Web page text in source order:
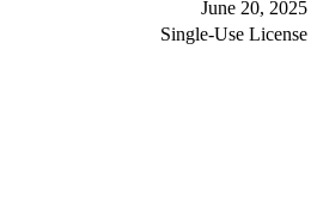
June 20, 2025
Single-Use License